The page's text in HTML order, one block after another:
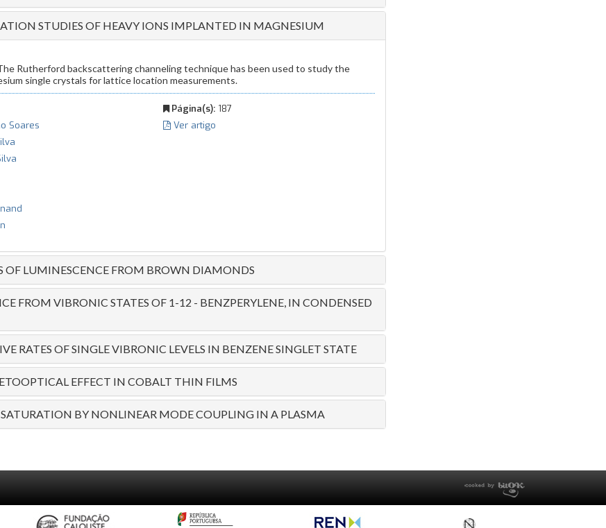
STUDIES OF HEAVY IONS IMPLANTED IN MAGNESIUM
Rutherford backscattering channeling technique has been used to study the
single crystals for lattice location measurements.
Soares
Página(s): 187
Ver artigo
OF LUMINESCENCE FROM BROWN DIAMONDS
FROM VIBRONIC STATES OF 1-12 - BENZPERYLENE, IN CONDENSED
RATES OF SINGLE VIBRONIC LEVELS IN BENZENE SINGLET STATE
EFFECT IN COBALT THIN FILMS
BY NONLINEAR MODE COUPLING IN A PLASMA